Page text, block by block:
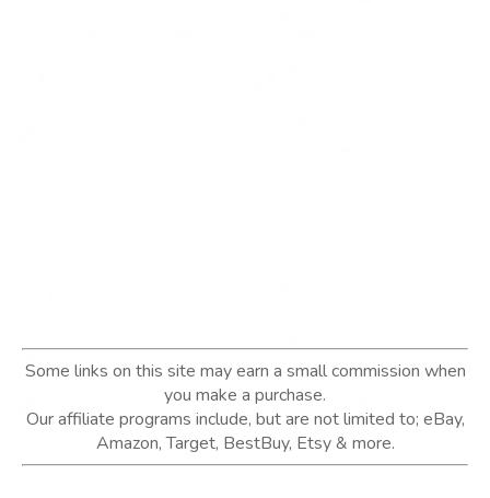
Some links on this site may earn a small commission when
you make a purchase.
Our affiliate programs include, but are not limited to; eBay,
Amazon, Target, BestBuy, Etsy & more.